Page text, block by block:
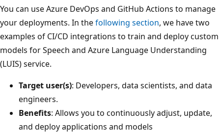
You can use Azure DevOps and GitHub Actions to manage
your deployments. In thefollowing section, we have two
examples of CI/CD integrations to train and deploy custom
models for Speech and Azure Language Understanding
(LUIS) service.
Target user(s): Developers, data scientists, and data
engineers.
Benefits: Allows you to continuously adjust, update,
and deploy applications and models